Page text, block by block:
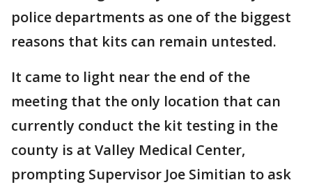
police departments as one of the biggest
reasons that kits can remain untested.
It came to light near the end of the
meeting that the only location that can
currently conduct the kit testing in the
county is at Valley Medical Center,
prompting Supervisor Joe Simitian to ask